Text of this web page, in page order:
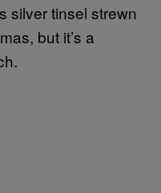
silver tinsel strewn
but it’s a